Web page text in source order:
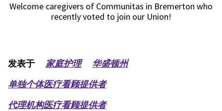
Welcome caregivers of Communitas in Bremerton who
recently voted to join our Union!
发表于 家庭护理
华盛顿州
单独个体医疗看顾提供者
代理机构医疗看顾提供者